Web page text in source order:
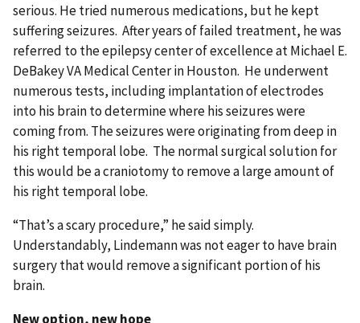
serious. He tried numerous medications, but he kept
suffering seizures. After years of failed treatment, he was
referred to the epilepsy center of excellence at Michael E.
DeBakey VA Medical Center in Houston. He underwent
numerous tests, including implantation of electrodes
into his brain to determine where his seizures were
coming from. The seizures were originating from deep in
his right temporal lobe. The normal surgical solution for
this would be a craniotomy to remove a large amount of
his right temporal lobe.
“That’s a scary procedure,” he said simply.
Understandably, Lindemann was not eager to have brain
surgery that would remove a significant portion of his
brain.
New option, new hope